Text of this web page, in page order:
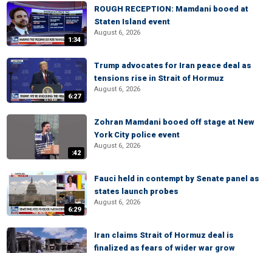
1:34
ROUGH RECEPTION: Mamdani booed at
Staten Island event
August 6, 2026
6:27
Trump advocates for Iran peace deal as
tensions rise in Strait of Hormuz
August 6, 2026
:42
Zohran Mamdani booed off stage at New
York City police event
August 6, 2026
6:29
Fauci held in contempt by Senate panel as
states launch probes
August 6, 2026
Iran claims Strait of Hormuz deal is
finalized as fears of wider war grow